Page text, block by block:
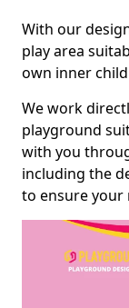
With our
play area
own inner
We work
playground
with you
including the
to ensure your